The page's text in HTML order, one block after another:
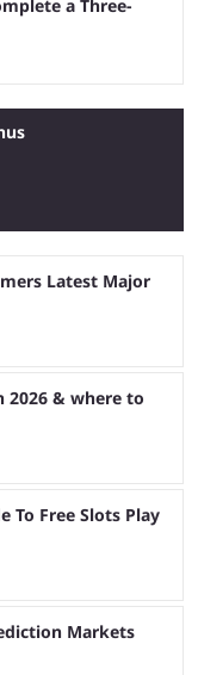
a Three-
Latest Major
2026 & where to
To Free Slots Play
Markets